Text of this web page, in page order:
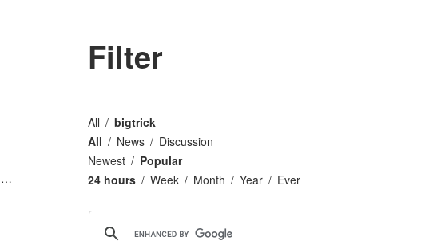
Filter
All
bigtrick
All
News
Discussion
Newest
Popular
24 hours
Week Month Year Ever
…